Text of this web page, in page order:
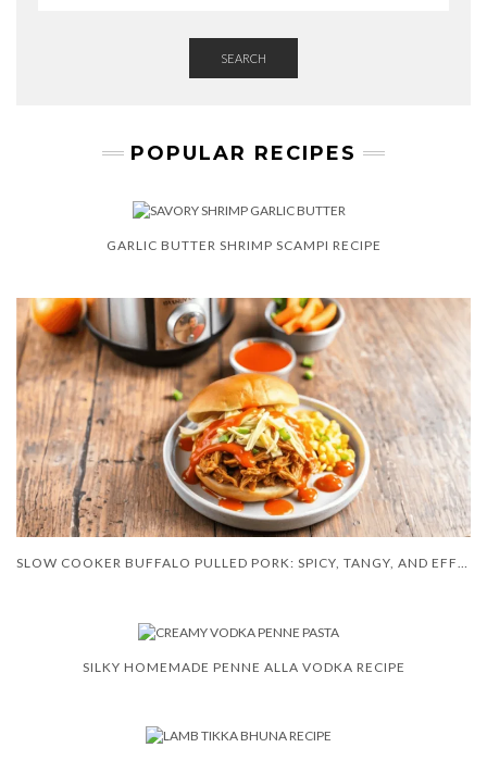
SEARCH
POPULAR RECIPES
GARLIC BUTTER SHRIMP SCAMPI RECIPE
SLOW COOKER BUFFALO PULLED PORK: SPICY, TANGY, AND EFFORTLESS
SILKY HOMEMADE PENNE ALLA VODKA RECIPE